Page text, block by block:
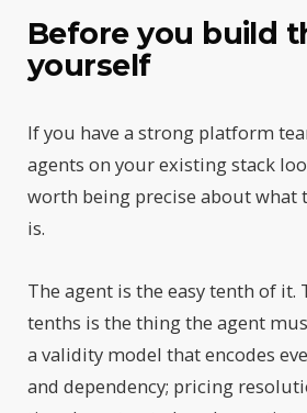
Before you build
yourself
If you have a strong platform
agents on your existing stack
worth being precise about what
is.
The agent is the easy tenth of it.
tenths is the thing the agent
a validity model that encodes
and dependency; pricing